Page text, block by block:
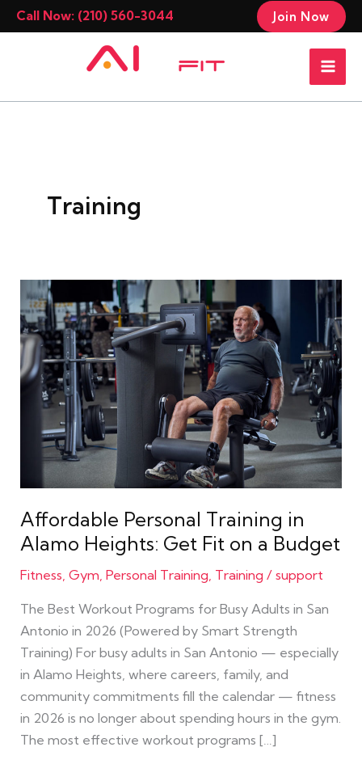
Skip
to
Call Now: (210) 560-3044 Join Now
Training
Affordable Personal Training in
Alamo Heights: Get Fit on a Budget
Fitness,Gym,Personal Training, Training /support
The Best Workout Programs for Busy Adults in San
Antonio in 2026 (Powered by Smart Strength
Training) For busy adults in San Antonio — especially
in Alamo Heights, where careers, family, and
community commitments fill the calendar — fitness
in 2026 is no longer about spending hours in the gym.
The most effective workout programs […]
The
Best
Workout
Programs
for
Busy
Antonio
2026
(Powered
by
Strength
Training)